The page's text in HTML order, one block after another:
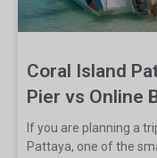
Coral Island
Pier vs Online
If you are planning a
Pattaya, one of the